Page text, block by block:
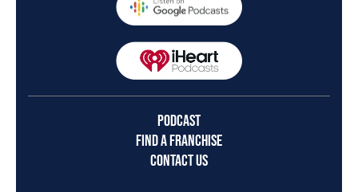
PODCAST
FIND A FRANCHISE
CONTACT US